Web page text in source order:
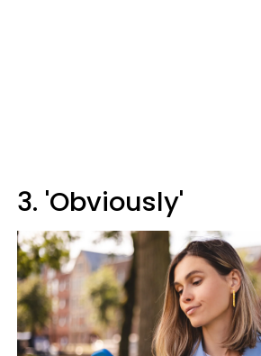
3. 'Obviously'